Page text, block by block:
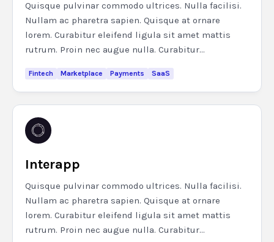
Quisque pulvinar commodo ultrices. Nulla facilisi.
Nullam ac pharetra sapien. Quisque at ornare
lorem. Curabitur eleifend ligula sit amet mattis
rutrum. Proin nec augue nulla. Curabitur...
Fintech Marketplace Payments SaaS
Interapp
Quisque pulvinar commodo ultrices. Nulla facilisi.
Nullam ac pharetra sapien. Quisque at ornare
lorem. Curabitur eleifend ligula sit amet mattis
rutrum. Proin nec augue nulla. Curabitur...